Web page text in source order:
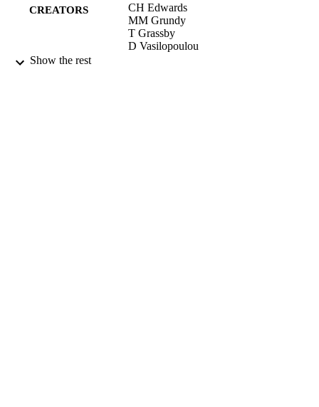
CREATORS
CH Edwards
MM Grundy
T Grassby
D Vasilopoulou
Show the rest